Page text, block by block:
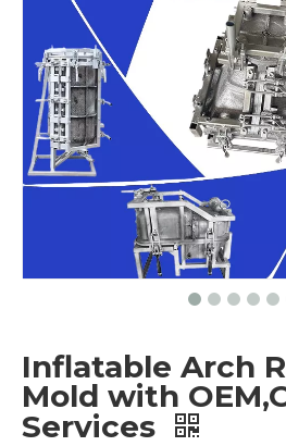
Inflatable Arch
Mold with
Services